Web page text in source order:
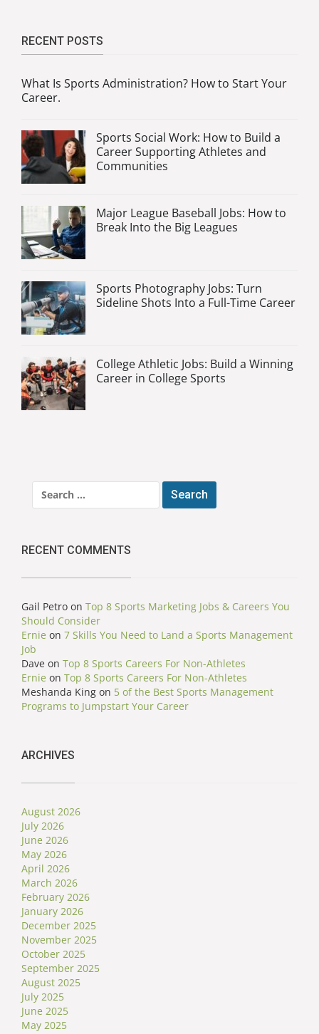
RECENT POSTS
What Is Sports Administration? How to Start Your
Career.
Sports Social Work: How to Build a
Career Supporting Athletes and
Communities
Major League Baseball Jobs: How to
Break Into the Big Leagues
Sports Photography Jobs: Turn
Sideline Shots Into a Full-Time Career
College Athletic Jobs: Build a Winning
Career in College Sports
for:
RECENT COMMENTS
Gail Petro on Top 8 Sports Marketing Jobs & Careers You
Should Consider
Ernie on 7 Skills You Need to Land a Sports Management
Job
Dave on Top 8 Sports Careers For Non-Athletes
Ernie on Top 8 Sports Careers For Non-Athletes
Meshanda King on 5 of the Best Sports Management
Programs to Jumpstart Your Career
ARCHIVES
August 2026
July 2026
June 2026
May 2026
April 2026
March 2026
February 2026
January 2026
December 2025
November 2025
October 2025
September 2025
August 2025
July 2025
June 2025
May 2025